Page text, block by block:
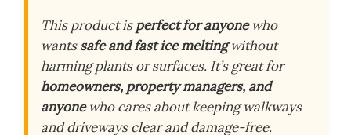
This product isperfect for anyonewho
wantssafe and fast ice meltingwithout
harming plants or surfaces. It’s great for
homeowners, property managers, and
anyonewho cares about keeping walkways
and driveways clear and damage-free.